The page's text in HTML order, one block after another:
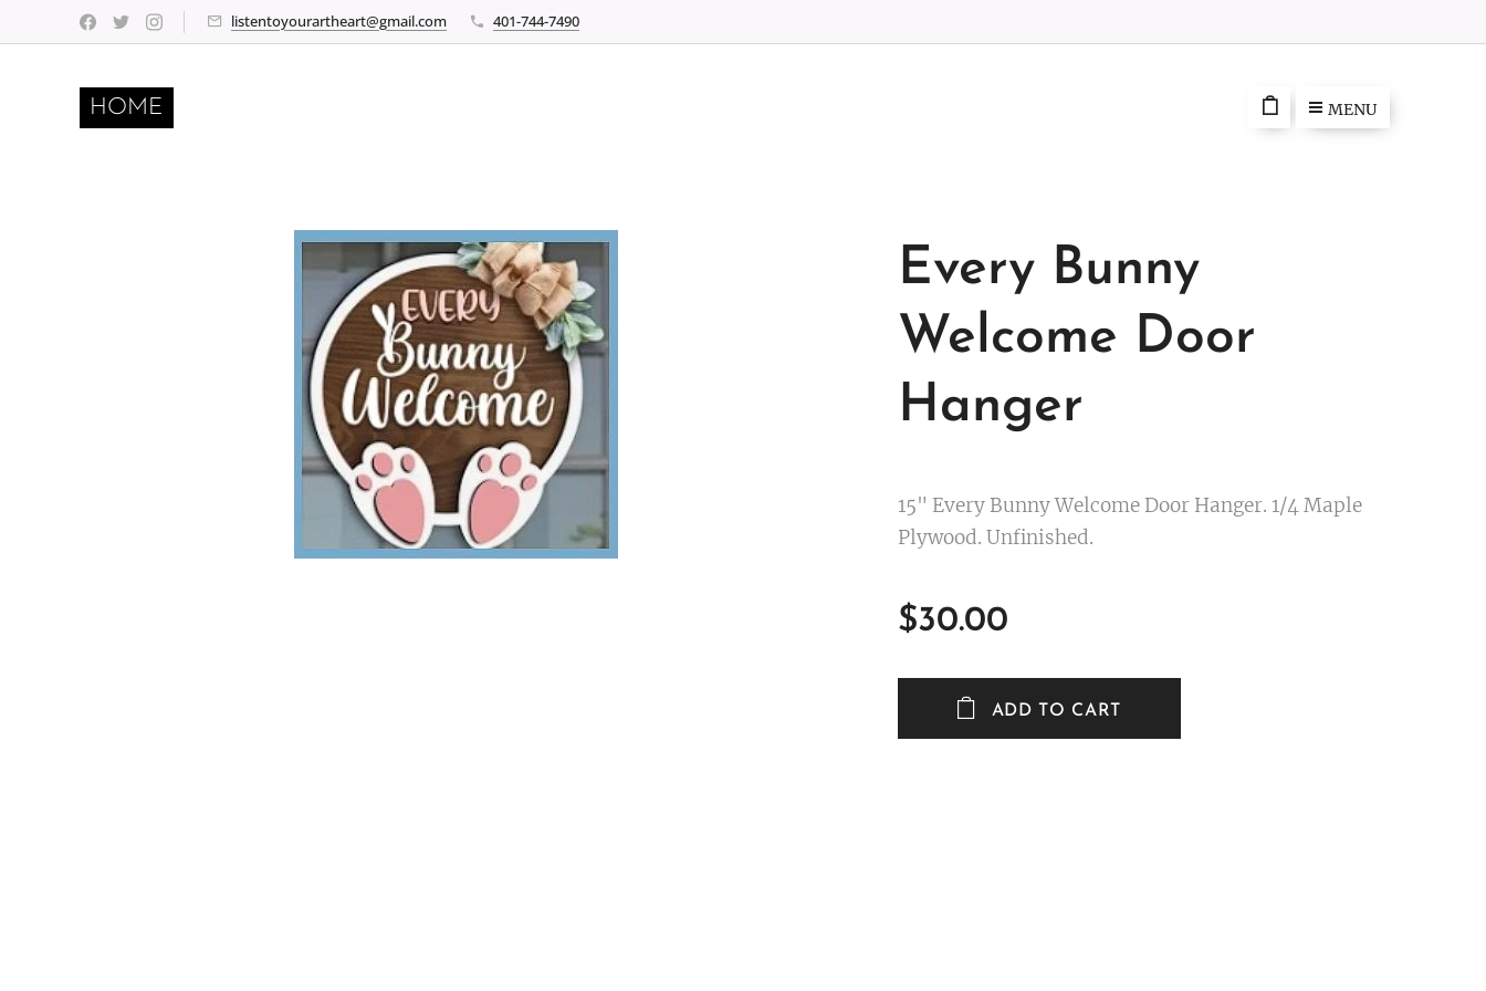
listentoyourartheart@gmail.com 401-744-7490
HOME MENU
Every Bunny
Welcome Door
Hanger
15" Every Bunny Welcome Door Hanger. 1/4 Maple
Plywood. Unfinished.
$30.00
ADD TO CART